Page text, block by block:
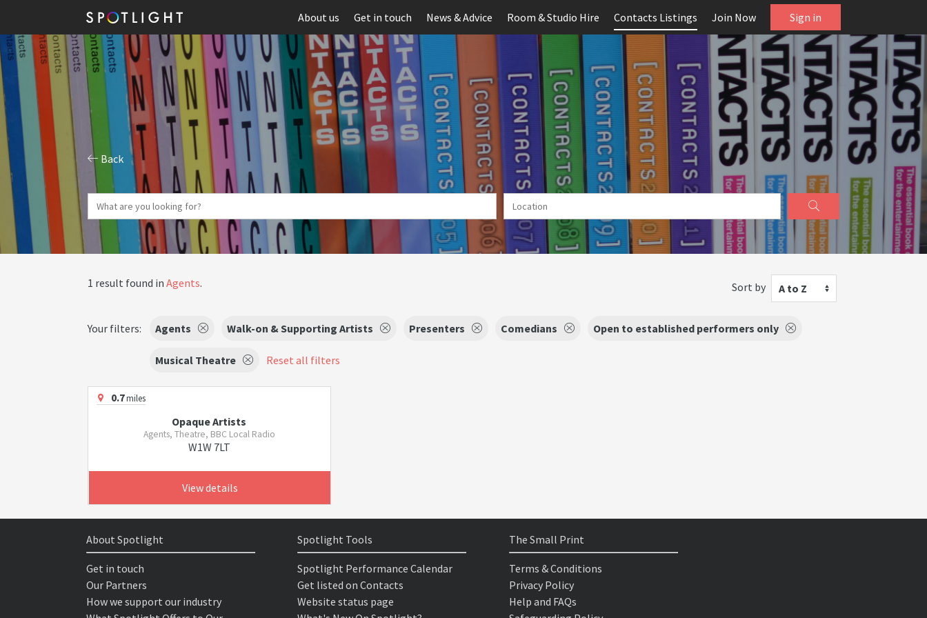
About us Get in touch News & Advice Room & Studio Hire Contacts Listings Join Now Sign in
Back
1 result found in Agents. Sort by A to Z
Your filters: Agents Walk-on & Supporting Artists Presenters Comedians Open to established performers only
Musical Theatre Reset all filters
0.7miles
Opaque Artists
Agents, Theatre, BBC Local Radio
W1W 7LT
View details
About Spotlight
Get in touch
Our Partners
How we support our industry
Spotlight Tools
Spotlight Performance Calendar
Get listed on Contacts
Website status page
The Small Print
Terms & Conditions
Privacy Policy
Help and FAQs